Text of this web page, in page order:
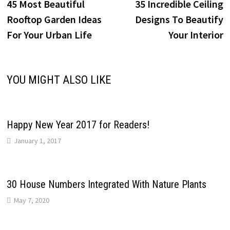
navigationpost:
45 Most Beautiful
Rooftop Garden Ideas
For Your Urban Life
35 Incredible Ceiling
Designs To Beautify
Your Interior
YOU MIGHT ALSO LIKE
Happy New Year 2017 for Readers!
January 1, 2017
30 House Numbers Integrated With Nature Plants
May 7, 2020